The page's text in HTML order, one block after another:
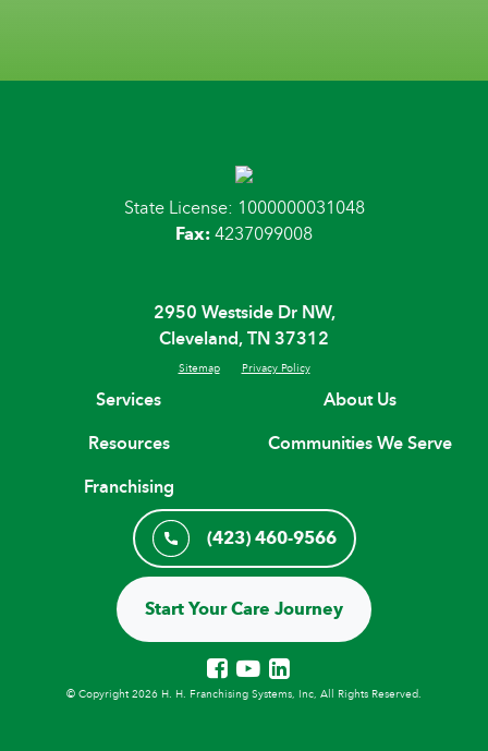
State License: 1000000031048
Fax:4237099008
2950 Westside Dr NW,
Cleveland, TN 37312
Sitemap Privacy Policy
Services
About Us
Resources
Communities We Serve
Franchising
(423) 460-9566
Start Your Care Journey
© Copyright 2026 H. H. Franchising Systems, Inc, All Rights Reserved.